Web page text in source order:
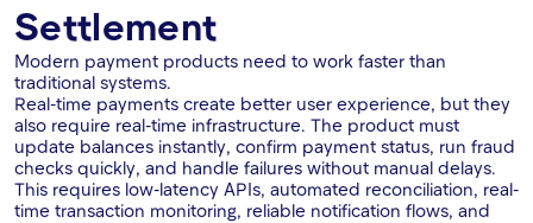
Settlement
Modern payment products need to work faster than
traditional systems.
Real-time payments create better user experience, but they
also require real-time infrastructure. The product must
update balances instantly, confirm payment status, run fraud
checks quickly, and handle failures without manual delays.
This requires low-latency APIs, automated reconciliation, real-
time transaction monitoring, reliable notification flows, and